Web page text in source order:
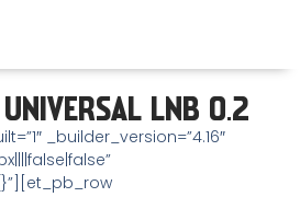
UNIVERSAL LNB 0.2
_builder_version=”4.16″